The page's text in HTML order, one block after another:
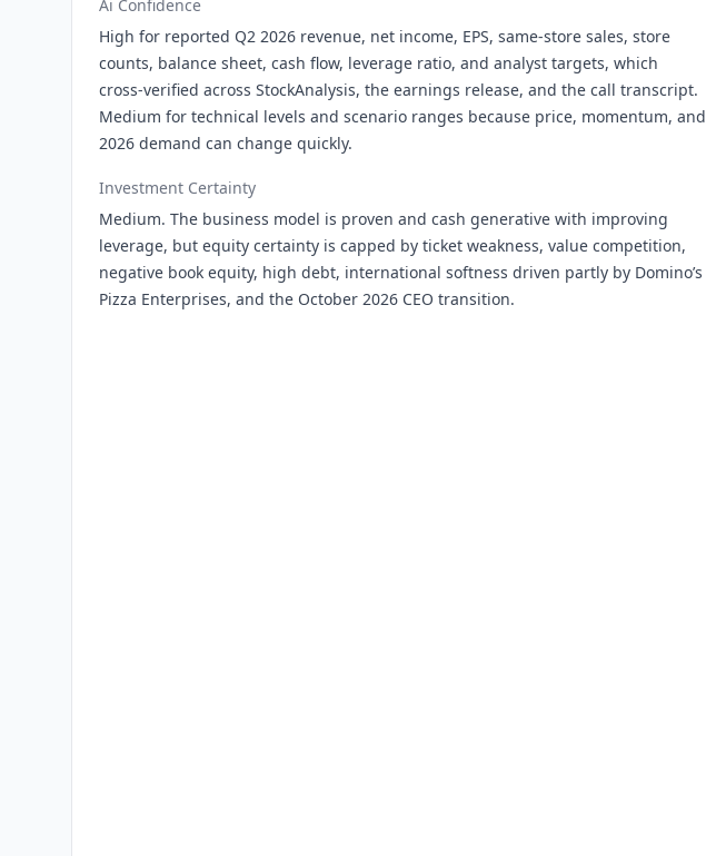
Ai Confidence
High for reported Q2 2026 revenue, net income, EPS, same-store sales, store
counts, balance sheet, cash flow, leverage ratio, and analyst targets, which
cross-verified across StockAnalysis, the earnings release, and the call transcript.
Medium for technical levels and scenario ranges because price, momentum, and
2026 demand can change quickly.
Investment Certainty
Medium. The business model is proven and cash generative with improving
leverage, but equity certainty is capped by ticket weakness, value competition,
negative book equity, high debt, international softness driven partly by Domino’s
Pizza Enterprises, and the October 2026 CEO transition.